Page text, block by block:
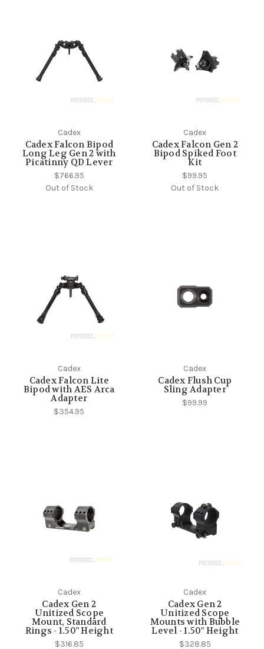
Cadex
Cadex Falcon Bipod
Long Leg Gen 2 with
Picatinny QD Lever
$766.95
Out of Stock
Cadex
Cadex Falcon Gen 2
Bipod Spiked Foot
Kit
$99.95
Out of Stock
Cadex
Cadex Falcon Lite
Bipod with AES Arca
Adapter
$354.95
Cadex
Cadex Flush Cup
Sling Adapter
$99.99
Cadex
Cadex Gen 2
Unitized Scope
Mount, Standard
Rings - 1.50" Height
$316.85
Cadex
Cadex Gen 2
Unitized Scope
Mounts with Bubble
Level - 1.50" Height
$328.85